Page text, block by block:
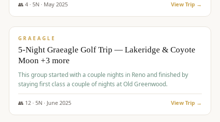
👥 4· 5N · May 2025 View Trip →
$1,705/pp
GRAEAGLE
5-Night Graeagle Golf Trip — Lakeridge & Coyote
Moon +3 more
This group started with a couple nights in Reno and finished by
staying first class a couple of nights at Old Greenwood.
👥 12· 5N · June 2025 View Trip →
$1,765/pp